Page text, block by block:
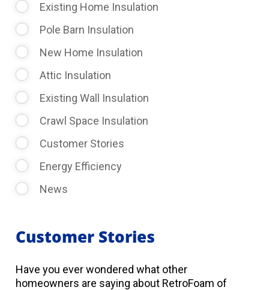
Existing Home Insulation
Pole Barn Insulation
New Home Insulation
Attic Insulation
Existing Wall Insulation
Crawl Space Insulation
Customer Stories
Energy Efficiency
News
Customer Stories
Have you ever wondered what other
homeowners are saying about RetroFoam of